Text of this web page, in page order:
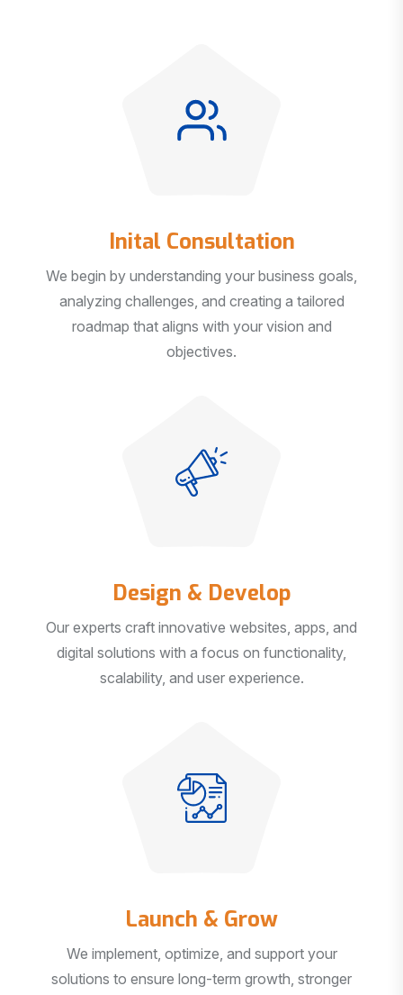
Inital Consultation
We begin by understanding your business goals,
analyzing challenges, and creating a tailored
roadmap that aligns with your vision and
objectives.
Design & Develop
Our experts craft innovative websites, apps, and
digital solutions with a focus on functionality,
scalability, and user experience.
Launch & Grow
We implement, optimize, and support your
solutions to ensure long-term growth, stronger